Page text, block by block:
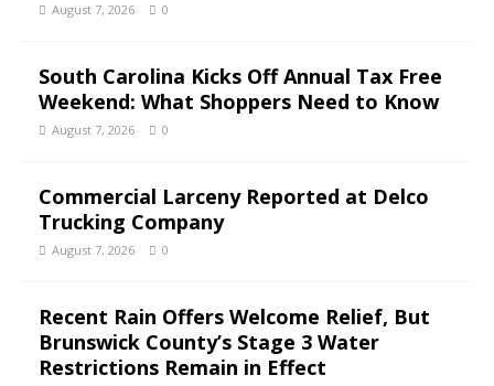
August 7, 2026 0
South Carolina Kicks Off Annual Tax Free
Weekend: What Shoppers Need to Know
August 7, 2026 0
Commercial Larceny Reported at Delco
Trucking Company
August 7, 2026 0
Recent Rain Offers Welcome Relief, But
Brunswick County’s Stage 3 Water
Restrictions Remain in Effect